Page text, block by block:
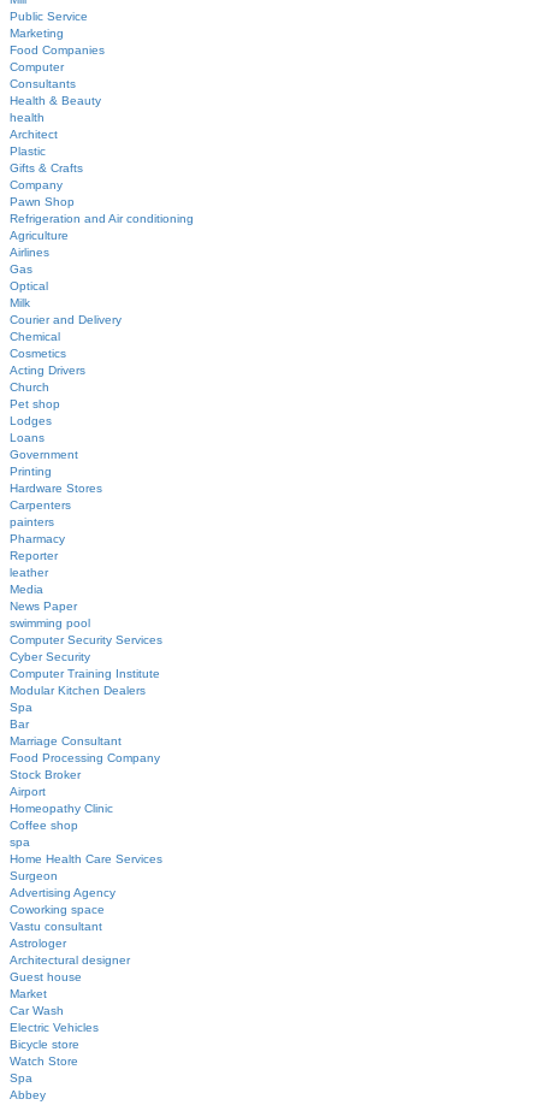
Public Service
Marketing
Food Companies
Computer
Consultants
Health & Beauty
health
Architect
Plastic
Gifts & Crafts
Company
Pawn Shop
Refrigeration and Air conditioning
Agriculture
Airlines
Gas
Optical
Milk
Courier and Delivery
Chemical
Cosmetics
Acting Drivers
Church
Pet shop
Lodges
Loans
Government
Printing
Hardware Stores
Carpenters
painters
Pharmacy
Reporter
leather
Media
News Paper
swimming pool
Computer Security Services
Cyber Security
Computer Training Institute
Modular Kitchen Dealers
Spa
Bar
Marriage Consultant
Food Processing Company
Stock Broker
Airport
Homeopathy Clinic
Coffee shop
spa
Home Health Care Services
Surgeon
Advertising Agency
Coworking space
Vastu consultant
Astrologer
Architectural designer
Guest house
Market
Car Wash
Electric Vehicles
Bicycle store
Watch Store
Spa
Abbey